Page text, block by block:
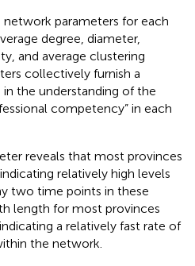
parameters for each
degree, diameter,
and average clustering
collectively furnish a
the understanding of the
competency” in each
reveals that most provinces
relatively high levels
two time points in these
length for most provinces
a relatively fast rate of
the network.